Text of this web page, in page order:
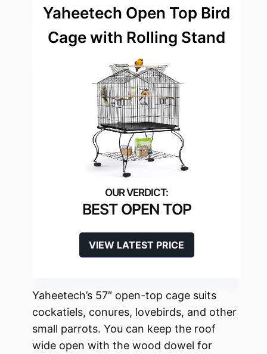
Yaheetech Open Top Bird
Cage with Rolling Stand
BEST OPEN TOP
VIEW LATEST PRICE
Yaheetech’s 57″ open-top cage suits
cockatiels, conures, lovebirds, and other
small parrots. You can keep the roof
wide open with the wood dowel for